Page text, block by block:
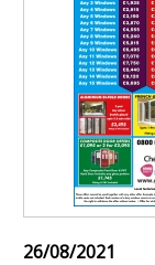
26/08/2021